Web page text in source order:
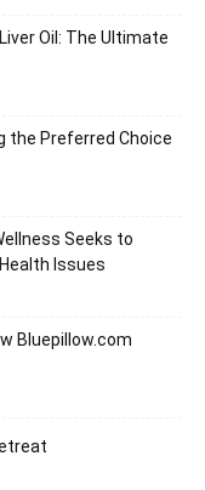
Oil: The Ultimate
the Preferred Choice
Seeks to
Issues
Bluepillow.com